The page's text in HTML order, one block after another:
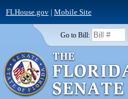
FLHouse.gov| Mobile Site
Go to Bill: